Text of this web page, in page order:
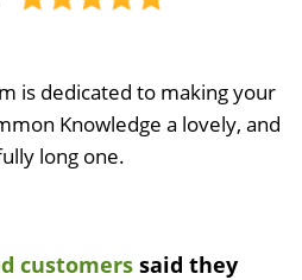
is dedicated to making your
Knowledge a lovely, and
long one.
customers said they